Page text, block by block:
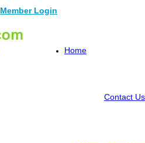
Member Login
Home
Contact Us